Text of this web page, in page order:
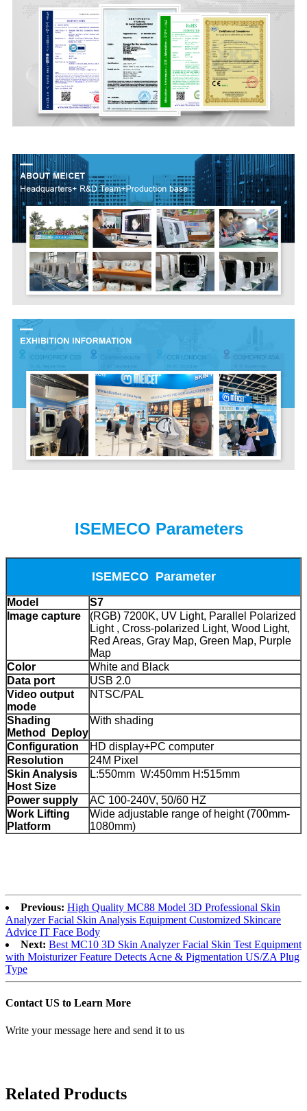
ISEMECO Parameters
ISEMECO Parameter
Model
S7
Image capture
(RGB) 7200K, UV Light, Parallel Polarized
Light , Cross-polarized Light, Wood Light,
Red Areas, Gray Map, Green Map, Purple
Map
Color
White and Black
Data port
USB 2.0
Video output
mode
NTSC/PAL
Shading
Method Deploy
With shading
Configuration
HD display+PC computer
Resolution
24M Pixel
Skin Analysis
Host Size
L:550mm W:450mm H:515mm
Power supply
AC 100-240V, 50/60 HZ
Work Lifting
Platform
Wide adjustable range of height (700mm-
1080mm)
Previous: High Quality MC88 Model 3D Professional Skin
Analyzer Facial Skin Analysis Equipment Customized Skincare
Advice IT Face Body
Next: Best MC10 3D Skin Analyzer Facial Skin Test Equipment
with Moisturizer Feature Detects Acne & Pigmentation US/ZA Plug
Type
Contact US to Learn More
Write your message here and send it to us
Related Products